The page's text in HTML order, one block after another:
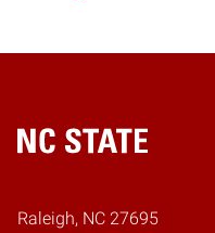
Home
Raleigh, NC 27695